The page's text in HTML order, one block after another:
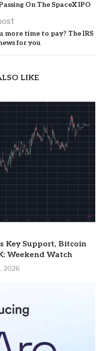
On The SpaceX IPO
more time to pay? The IRS
for you
LIKE
Key Support, Bitcoin
Weekend Watch
2026